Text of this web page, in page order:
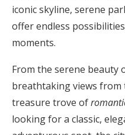
Mobile App
Wedding
Shop
iconic skyline, serene
offer endless
moments.
From the serene beauty
breathtaking views from
treasure trove of
looking for a classic,